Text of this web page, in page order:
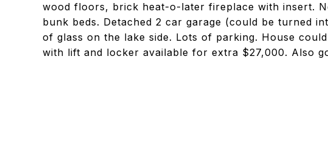
wood floors, brick heat-o-later fireplace with insert.
bunk beds. Detached 2 car garage (could be turned
of glass on the lake side. Lots of parking. House
with lift and locker available for extra $27,000. Also